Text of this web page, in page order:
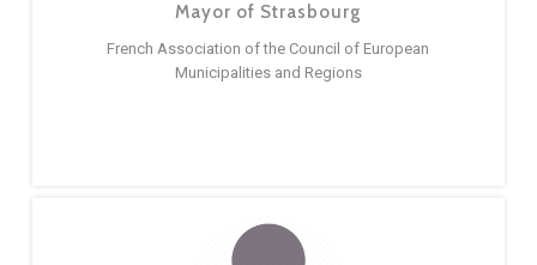
Mayor of Strasbourg
French Association of the Council of European
Municipalities and Regions